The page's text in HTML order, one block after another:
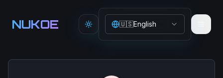
NUKOE Toggle theme
🇺🇸English